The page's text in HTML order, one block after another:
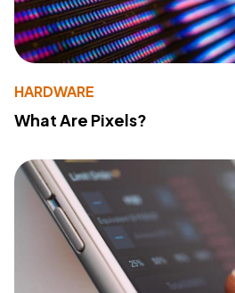
HARDWARE
What Are Pixels?